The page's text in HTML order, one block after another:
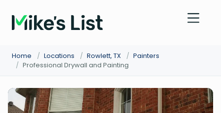
Home / Locations / Rowlett, TX / Painters
/ Professional Drywall and Painting